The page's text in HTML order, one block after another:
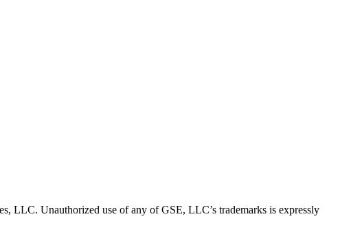
LLC. Unauthorized use of any of GSE, LLC’s trademarks is expressly